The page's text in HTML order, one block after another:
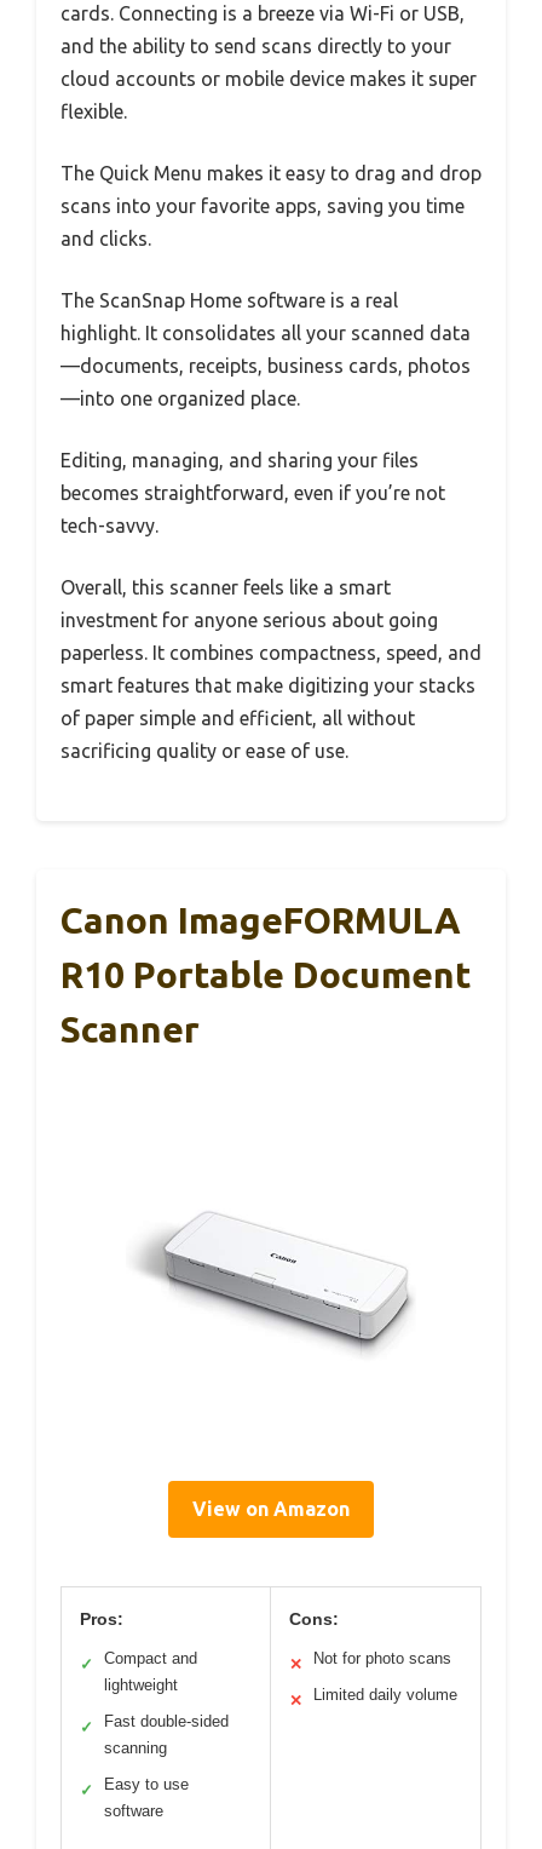
cards. Connecting is a breeze via Wi-Fi or USB,
and the ability to send scans directly to your
cloud accounts or mobile device makes it super
flexible.
The Quick Menu makes it easy to drag and drop
scans into your favorite apps, saving you time
and clicks.
The ScanSnap Home software is a real
highlight. It consolidates all your scanned data
—documents, receipts, business cards, photos
—into one organized place.
Editing, managing, and sharing your files
becomes straightforward, even if you’re not
tech-savvy.
Overall, this scanner feels like a smart
investment for anyone serious about going
paperless. It combines compactness, speed, and
smart features that make digitizing your stacks
of paper simple and efficient, all without
sacrificing quality or ease of use.
Canon ImageFORMULA
R10 Portable Document
Scanner
View on Amazon
Pros:
✓
Compact and
lightweight
✓
Fast double-sided
scanning
✓
Easy to use
software
Cons:
✕ Not for photo scans
✕ Limited daily volume